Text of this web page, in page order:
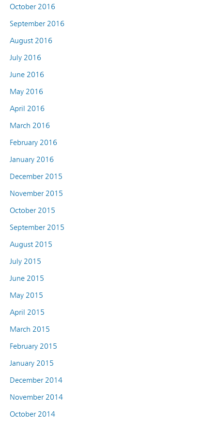
October 2016
September 2016
August 2016
July 2016
June 2016
May 2016
April 2016
March 2016
February 2016
January 2016
December 2015
November 2015
October 2015
September 2015
August 2015
July 2015
June 2015
May 2015
April 2015
March 2015
February 2015
January 2015
December 2014
November 2014
October 2014